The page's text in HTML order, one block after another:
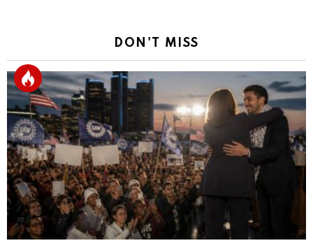
DON'T MISS